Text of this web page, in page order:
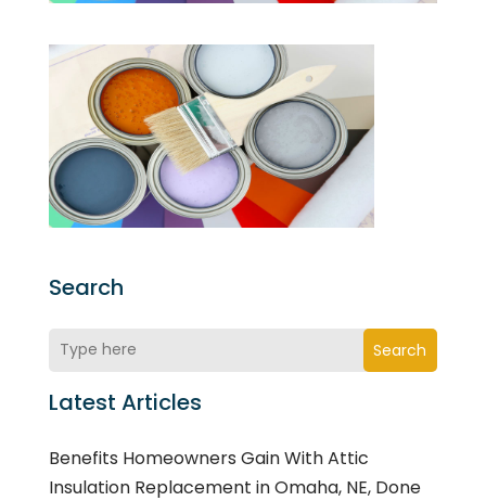
Search
Search
Latest Articles
Benefits Homeowners Gain With Attic
Insulation Replacement in Omaha, NE, Done